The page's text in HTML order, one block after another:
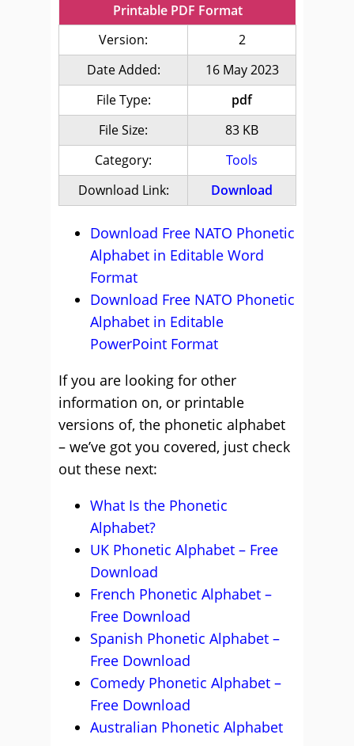
Printable PDF Format
Version:
2
Date Added:
16 May 2023
File Type:
pdf
File Size:
83 KB
Category:
Tools
Download Link:
Download
Download Free NATO Phonetic
Alphabet in Editable Word
Format
Download Free NATO Phonetic
Alphabet in Editable
PowerPoint Format
If you are looking for other
information on, or printable
versions of, the phonetic alphabet
– we’ve got you covered, just check
out these next:
What Is the Phonetic
Alphabet?
UK Phonetic Alphabet – Free
Download
French Phonetic Alphabet –
Free Download
Spanish Phonetic Alphabet –
Free Download
Comedy Phonetic Alphabet –
Free Download
Australian Phonetic Alphabet